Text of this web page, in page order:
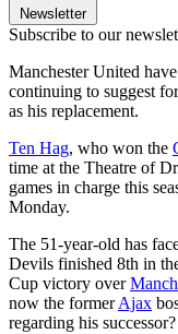
Newsletter
Subscribe to our
Manchester United
continuing to suggest
as his replacement.
Ten Hag, who won the
time at the Theatre of
games in charge this
Monday.
The 51-year-old has
Devils finished 8th in
Cup victory over
now the formerAjax
regarding his successor?